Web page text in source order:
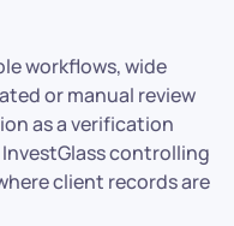
workflows, wide
or manual review
as a verification
controlling
client records are